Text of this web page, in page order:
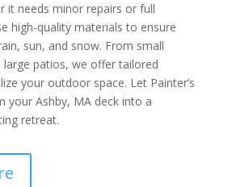
it needs minor repairs or full
high-quality materials to ensure
sun, and snow. From small
large patios, we offer tailored
your outdoor space. Let Painter’s
your Ashby, MA deck into a
retreat.